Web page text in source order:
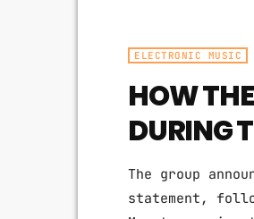
ELECTRONIC MUSIC
HOW
DURING
The group
statement,